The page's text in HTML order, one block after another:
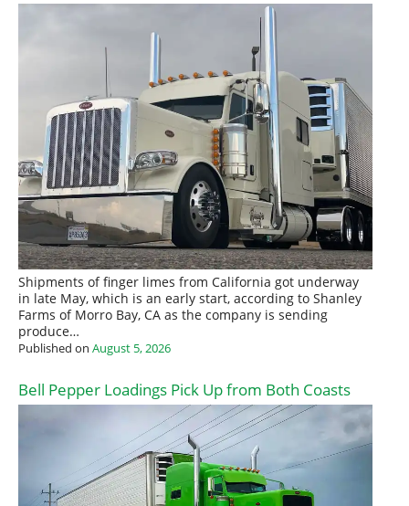
Shipments of finger limes from California got underway
in late May, which is an early start, according to Shanley
Farms of Morro Bay, CA as the company is sending
produce…
Published on August 5, 2026
Bell Pepper Loadings Pick Up from Both Coasts